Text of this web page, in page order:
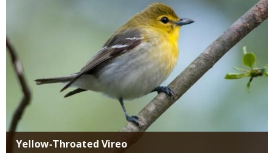
Yellow-Throated Vireo